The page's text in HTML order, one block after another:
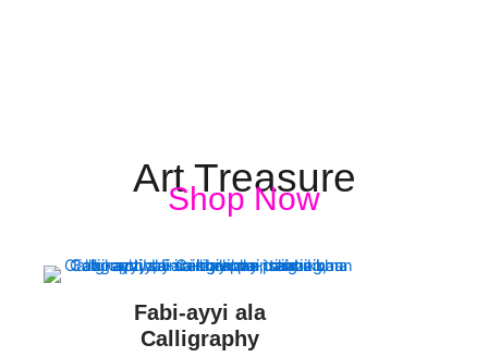
Art Treasure
Shop Now
Fabi-ayyi ala
Calligraphy